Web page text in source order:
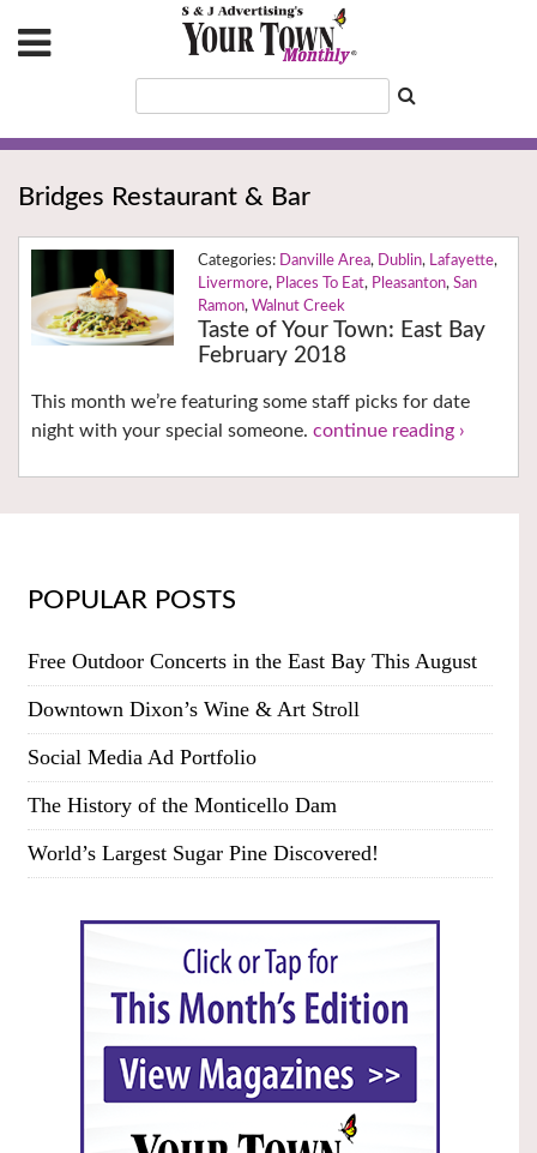
Bridges Restaurant & Bar
Danville Area, Dublin, Lafayette,
Livermore, Places To Eat, Pleasanton, San
Ramon, Walnut Creek
Taste of Your Town: East Bay
February 2018
This month we’re featuring some staff picks for date
night with your special someone. continue reading ›
POPULAR POSTS
Free Outdoor Concerts in the East Bay This August
Downtown Dixon’s Wine & Art Stroll
Social Media Ad Portfolio
The History of the Monticello Dam
World’s Largest Sugar Pine Discovered!